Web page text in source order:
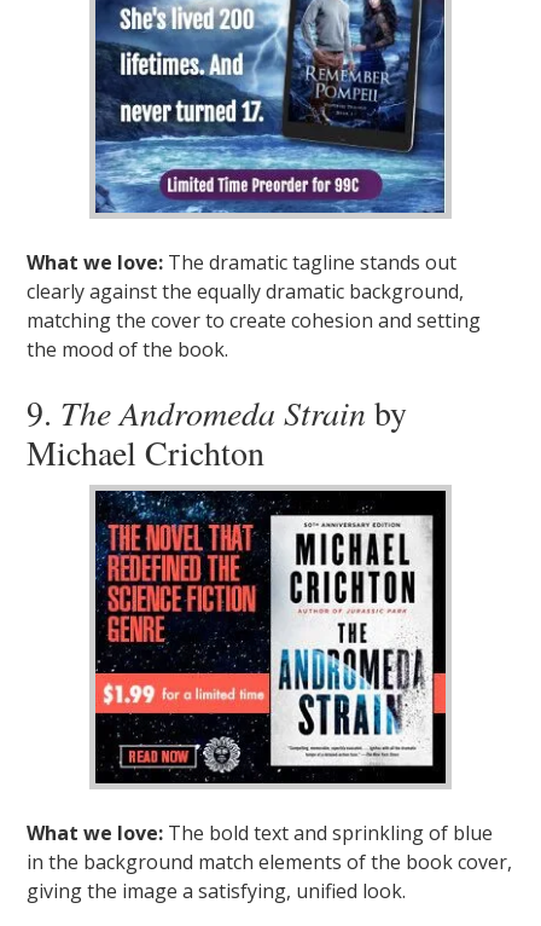
What we love: The dramatic tagline stands out
clearly against the equally dramatic background,
matching the cover to create cohesion and setting
the mood of the book.
9. The Andromeda Strain by
Michael Crichton
What we love: The bold text and sprinkling of blue
in the background match elements of the book cover,
giving the image a satisfying, unified look.